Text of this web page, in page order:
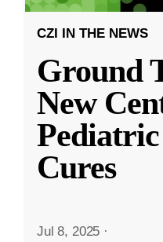
CZI IN THE NEWS
Ground
New
Cures
Jul 8, 2025 ·